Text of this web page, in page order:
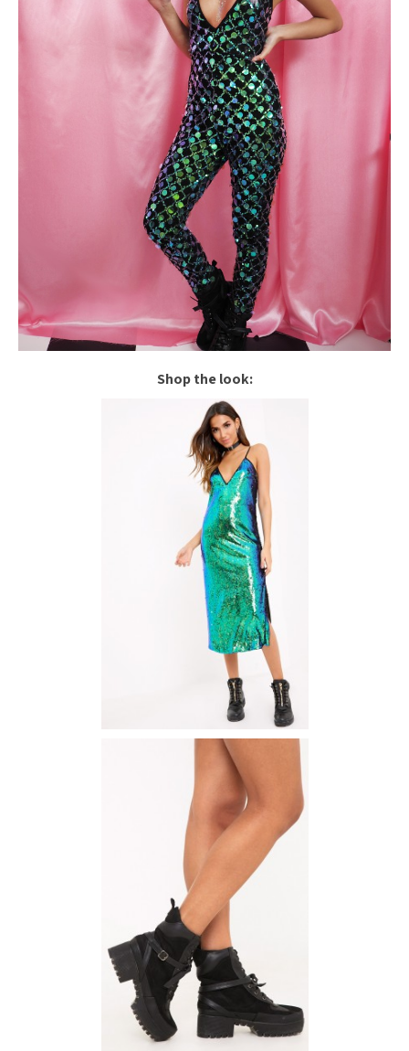
Shop the look: